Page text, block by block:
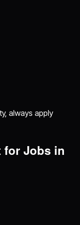
always apply
for Jobs in